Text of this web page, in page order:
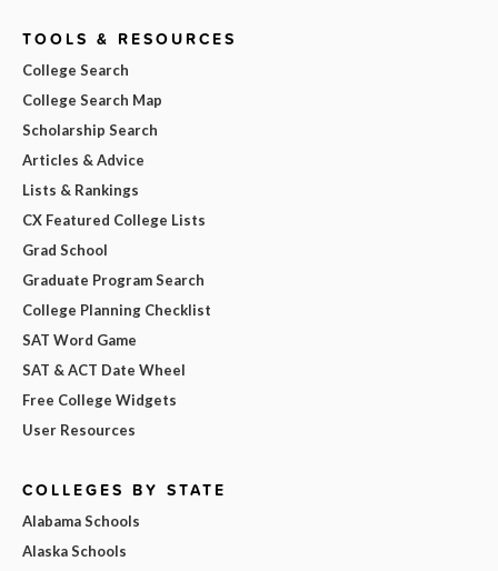
TOOLS & RESOURCES
College Search
College Search Map
Scholarship Search
Articles & Advice
Lists & Rankings
CX Featured College Lists
Grad School
Graduate Program Search
College Planning Checklist
SAT Word Game
SAT & ACT Date Wheel
Free College Widgets
User Resources
COLLEGES BY STATE
Alabama Schools
Alaska Schools